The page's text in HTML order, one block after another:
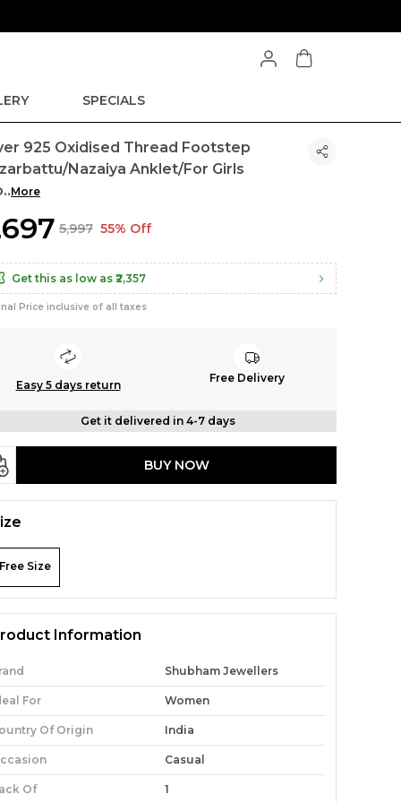
SPECIALS
925 Oxidised Thread Footstep
Nazaiya Anklet/For Girls
..More
₹5,997 55% Off
Get this as low as ₹2,357
Price inclusive of all taxes
Easy 5 days return
Free Delivery
Get it delivered in 4-7 days
BUY NOW
Free Size
Information
Shubham Jewellers
For Women
Of Origin India
Casual
Of 1